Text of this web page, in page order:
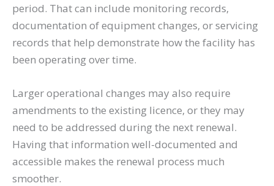
period. That can include monitoring records,
documentation of equipment changes, or servicing
records that help demonstrate how the facility has
been operating over time.
Larger operational changes may also require
amendments to the existing licence, or they may
need to be addressed during the next renewal.
Having that information well-documented and
accessible makes the renewal process much
smoother.